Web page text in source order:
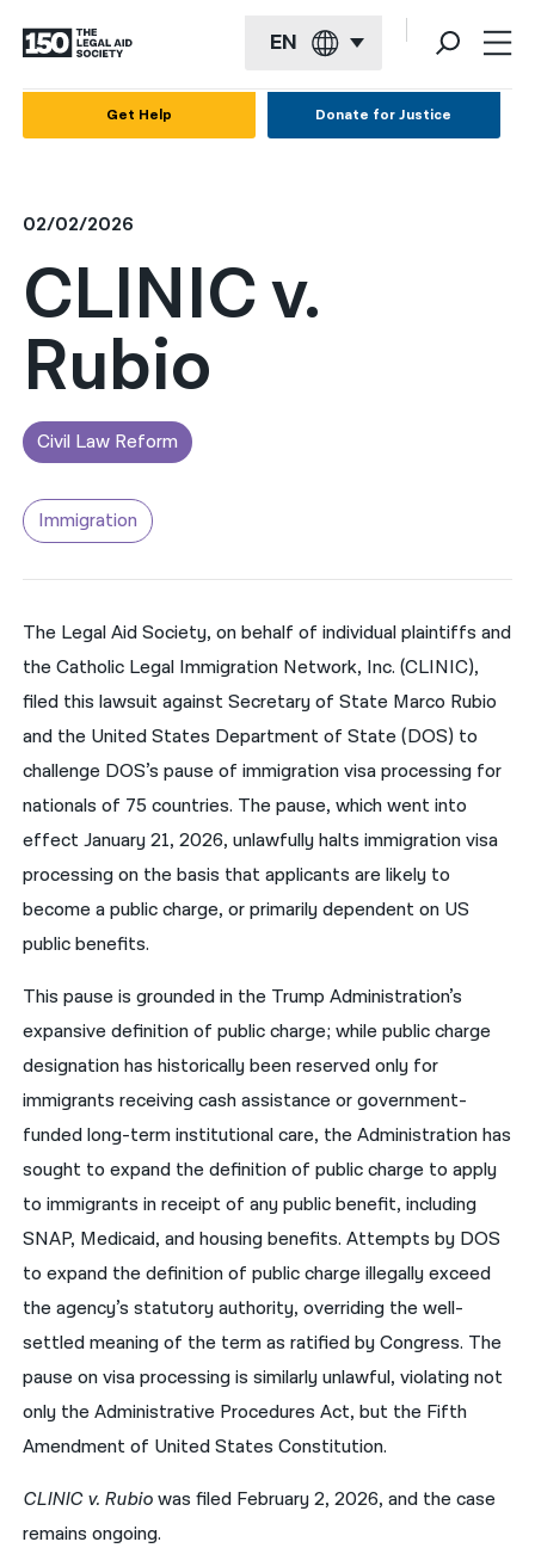
EN
العربية
বাংলা
简体中文
繁體中文
한국어
नेपाली
فارسی
ਪੰਜਾਬੀ
اردو
Get Help Donate for Justice
02/02/2026
CLINIC v.
Rubio
Civil Law Reform
Immigration
The Legal Aid Society, on behalf of individual plaintiffs and
the Catholic Legal Immigration Network, Inc. (CLINIC),
filed this lawsuit against Secretary of State Marco Rubio
and the United States Department of State (DOS) to
challenge DOS’s pause of immigration visa processing for
nationals of 75 countries. The pause, which went into
effect January 21, 2026, unlawfully halts immigration visa
processing on the basis that applicants are likely to
become a public charge, or primarily dependent on US
public benefits.
This pause is grounded in the Trump Administration’s
expansive definition of public charge; while public charge
designation has historically been reserved only for
immigrants receiving cash assistance or government-
funded long-term institutional care, the Administration has
sought to expand the definition of public charge to apply
to immigrants in receipt of any public benefit, including
SNAP, Medicaid, and housing benefits. Attempts by DOS
to expand the definition of public charge illegally exceed
the agency’s statutory authority, overriding the well-
settled meaning of the term as ratified by Congress. The
pause on visa processing is similarly unlawful, violating not
only the Administrative Procedures Act, but the Fifth
Amendment of United States Constitution.
CLINIC v. Rubiowas filed February 2, 2026, and the case
remains ongoing.